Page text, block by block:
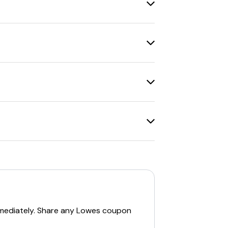
inchange of address packetsfrom
Rewards Credit Card.
available, such as$5 off $50with text
new customers can get a20%
Share anyLowes coupon